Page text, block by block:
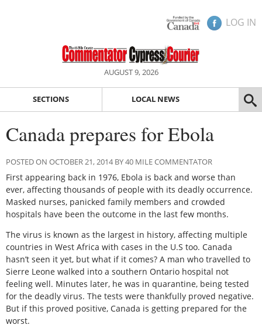
LOG IN
AUGUST 9, 2026
SECTIONS LOCAL NEWS
Canada prepares for Ebola
POSTED ON OCTOBER 21, 2014 BY 40 MILE COMMENTATOR
First appearing back in 1976, Ebola is back and worse than
ever, affecting thousands of people with its deadly occurrence.
Masked nurses, panicked family members and crowded
hospitals have been the outcome in the last few months.
The virus is known as the largest in history, affecting multiple
countries in West Africa with cases in the U.S too. Canada
hasn’t seen it yet, but what if it comes? A man who travelled to
Sierre Leone walked into a southern Ontario hospital not
feeling well. Minutes later, he was in quarantine, being tested
for the deadly virus. The tests were thankfully proved negative.
But if this proved positive, Canada is getting prepared for the
worst.